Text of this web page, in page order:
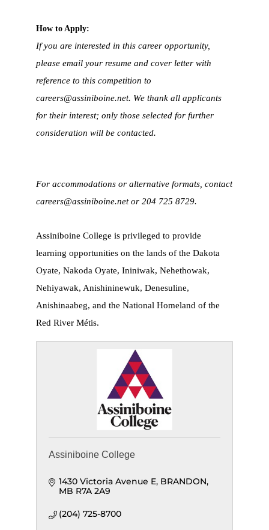
How to Apply:
If you are interested in this career opportunity,
please email your resume and cover letter with
reference to this competition to
careers@assiniboine.net. We thank all applicants
for their interest; only those selected for further
consideration will be contacted.
For accommodations or alternative formats, contact
careers@assiniboine.netor 204 725 8729.
Assiniboine College is privileged to provide
learning opportunities on the lands of the Dakota
Oyate, Nakoda Oyate, Ininiwak, Nehethowak,
Nehiyawak, Anishininewuk, Denesuline,
Anishinaabeg, and the National Homeland of the
Red River Métis.
Assiniboine College
1430 Victoria Avenue E BRANDON
MB R7A 2A9
(204) 725-8700